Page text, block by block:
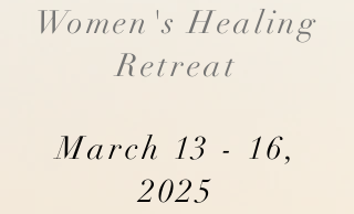
Women's Healing
Retreat
March 13 - 16,
2025